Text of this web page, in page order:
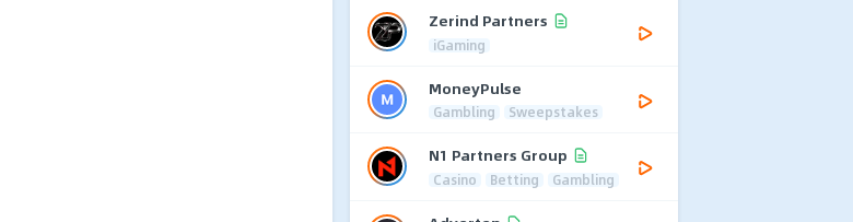
Zerind Partners
iGaming
MoneyPulse
Gambling Sweepstakes
N1 Partners Group
Casino Betting Gambling